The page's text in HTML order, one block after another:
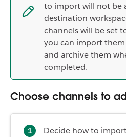
to import will not be
destination
channels will be set
you can import
and archive them
completed.
Choose channels to
Decide how to